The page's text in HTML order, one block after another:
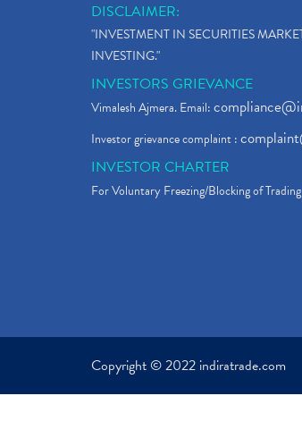
DISCLAIMER:
"INVESTMENT IN SECURITIES
INVESTING."
INVESTORS GRIEVANCE
Vimalesh Ajmera. Email:
Investor grievance complaint :
INVESTOR CHARTER
For Voluntary Freezing/Blocking of
Copyright © 2022 indiratrade.com